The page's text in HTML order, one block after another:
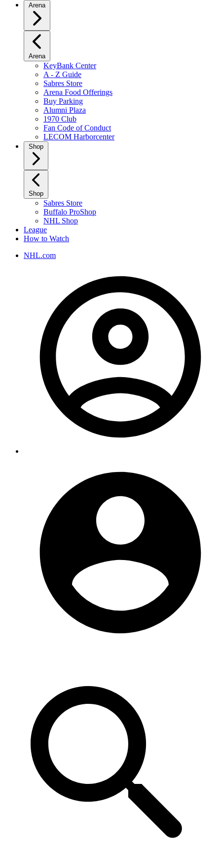
Arena
Arena
KeyBank Center
A - Z Guide
Sabres Store
Arena Food Offerings
Buy Parking
Alumni Plaza
1970 Club
Fan Code of Conduct
LECOM Harborcenter
Shop
Shop
Sabres Store
Buffalo ProShop
NHL Shop
League
How to Watch
NHL.com